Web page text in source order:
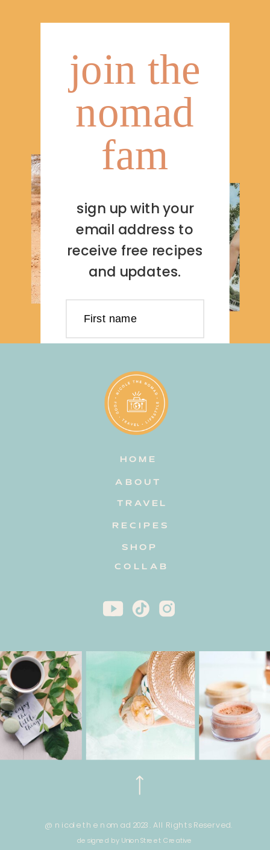
join the
nomad
fam
sign up with your
email address to
receive free recipes
and updates.
First name
Email address
@ nicole the nomad 2023. All Rights Reserved.
designed by Union Street Creative
HOME
TRAVEL
RECIPES
ABOUT
COLLAB
SHOP